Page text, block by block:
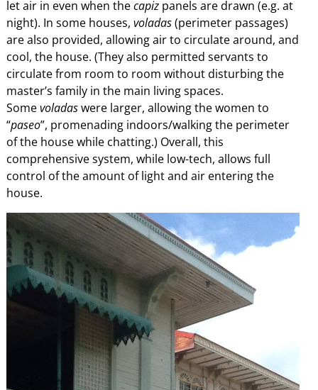
let air in even when thecapizpanels are drawn (e.g. at
night). In some houses, voladas(perimeter passages)
are also provided, allowing air to circulate around, and
cool, the house. (They also permitted servants to
circulate from room to room without disturbing the
master’s family in the main living spaces.
Somevoladaswere larger, allowing the women to
“paseo”, promenading indoors/walking the perimeter
of the house while chatting.) Overall, this
comprehensive system, while low-tech, allows full
control of the amount of light and air entering the
house.